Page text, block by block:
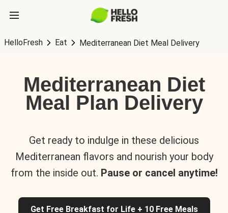
HelloFresh Eat Mediterranean Diet Meal Delivery
Mediterranean Diet
Meal Plan Delivery
Get ready to indulge in these delicious
Mediterranean flavors and nourish your body
from the inside out. Pause or cancel anytime!
Get Free Breakfast for Life + 10 Free Meals